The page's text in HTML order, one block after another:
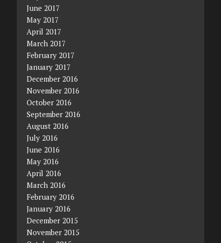
June 2017
May 2017
April 2017
March 2017
February 2017
January 2017
December 2016
November 2016
October 2016
September 2016
August 2016
July 2016
June 2016
May 2016
April 2016
March 2016
February 2016
January 2016
December 2015
November 2015